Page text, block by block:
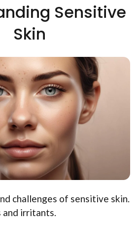
Sensitive
Skin
challenges of sensitive skin.
and irritants.